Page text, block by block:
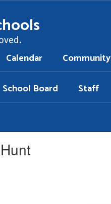
Calendar Community
School Board Staff